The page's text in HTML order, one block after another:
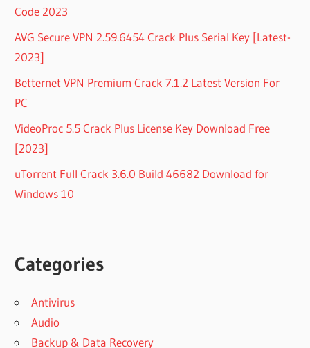
Code 2023
AVG Secure VPN 2.59.6454 Crack Plus Serial Key [Latest-
2023]
Betternet VPN Premium Crack 7.1.2 Latest Version For
PC
VideoProc 5.5 Crack Plus License Key Download Free
[2023]
uTorrent Full Crack 3.6.0 Build 46682 Download for
Windows 10
Categories
Antivirus
Audio
Backup & Data Recovery